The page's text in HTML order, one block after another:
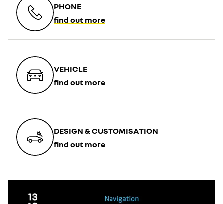
PHONE
find out more
VEHICLE
find out more
DESIGN & CUSTOMISATION
find out more